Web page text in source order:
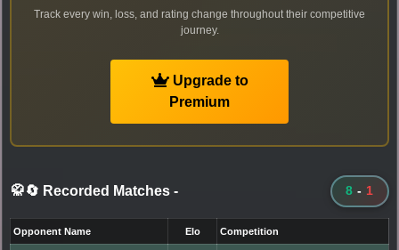
Track every win, loss, and rating change throughout their competitive
journey.
Upgrade to
Premium
🥋🔄 Recorded Matches - 8 - 1
Opponent Name Elo Competition